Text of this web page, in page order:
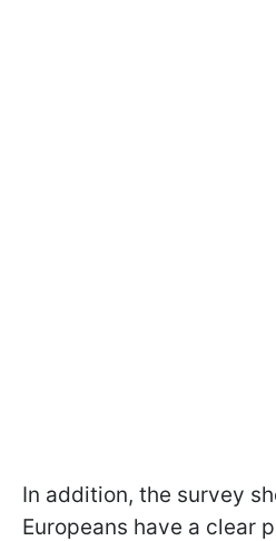
In addition, the survey
Europeans have a clear